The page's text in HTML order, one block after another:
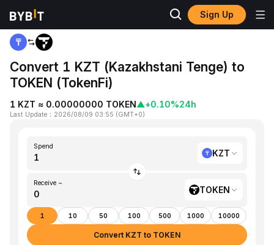
Sign Up
Home KZT to TOKEN
Convert 1 KZT (Kazakhstani Tenge) to
TOKEN (TokenFi)
1 KZT ≈ 0.00000000 TOKEN▲+0.10%24h
Last Update ： 2026/08/09 03:55 (GMT+0)
Spend
KZT
Receive ~
TOKEN
1 10 50 100 500 1000 10000
Convert KZT to TOKEN